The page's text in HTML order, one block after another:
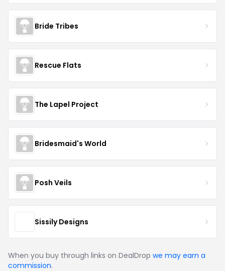
Bride Tribes
Rescue Flats
The Lapel Project
Bridesmaid's World
Posh Veils
Sissily Designs
When you buy through links on DealDrop we may earn a
commission.